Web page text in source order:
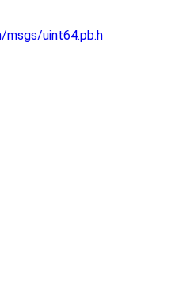
uint64.pb.h